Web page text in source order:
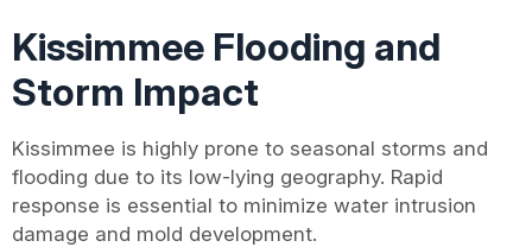
Kissimmee Flooding and
Storm Impact
Kissimmee is highly prone to seasonal storms and
flooding due to its low-lying geography. Rapid
response is essential to minimize water intrusion
damage and mold development.